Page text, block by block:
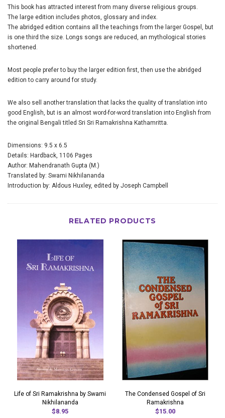
This book has attracted interest from many diverse religious groups.
The large edition includes photos, glossary and index.
The abridged edition contains all the teachings from the larger Gospel, but
is one third the size. Longs songs are reduced, an mythological stories
shortened.
Most people prefer to buy the larger edition first, then use the abridged
edition to carry around for study.
We also sell another translation that lacks the quality of translation into
good English, but is an almost word-for-word translation into English from
the original Bengali titled Sri Sri Ramakrishna Kathamritta.
Dimensions: 9.5 x 6.5
Details: Hardback, 1106 Pages
Author: Mahendranath Gupta (M.)
Translated by: Swami Nikhilananda
Introduction by: Aldous Huxley, edited by Joseph Campbell
RELATED PRODUCTS
Life of Sri Ramakrishna by Swami
Nikhilananda
$8.95
The Condensed Gospel of Sri
Ramakrishna
$15.00